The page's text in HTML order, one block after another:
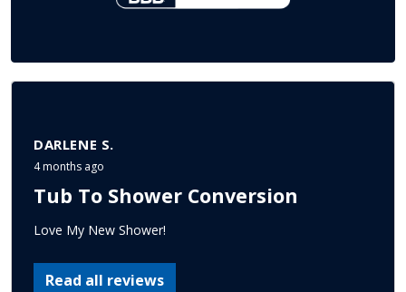
DARLENE S.
4 months ago
Tub To Shower Conversion
Love My New Shower!
Read all reviews